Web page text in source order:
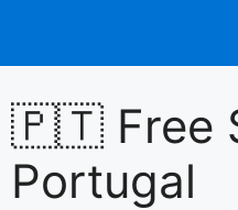
content
🇵🇹 Free
Portugal